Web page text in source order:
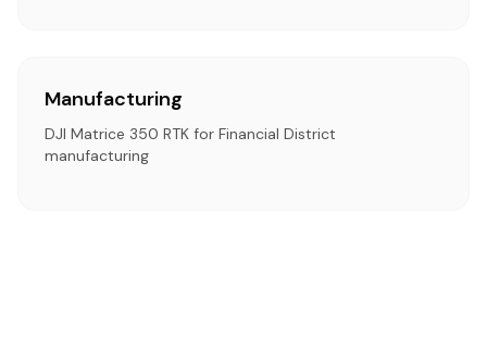
Manufacturing
DJI Matrice 350 RTK for Financial District
manufacturing